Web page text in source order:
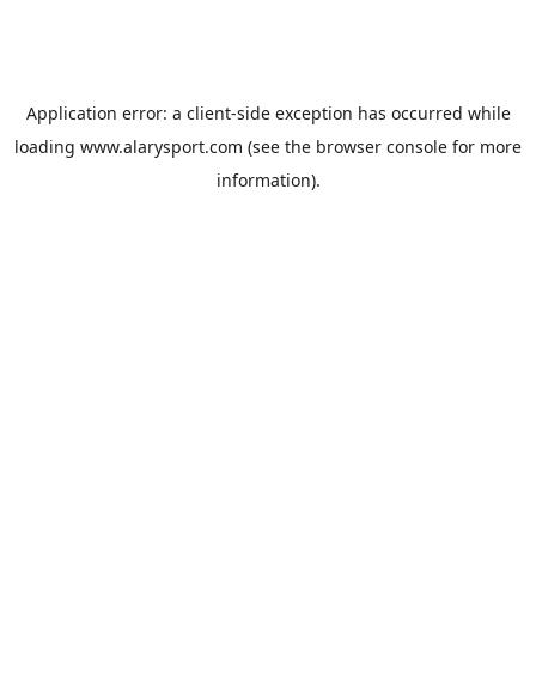
Application error: a client-side exception has occurred while
loading www.alarysport.com (see the browser console for more
information).